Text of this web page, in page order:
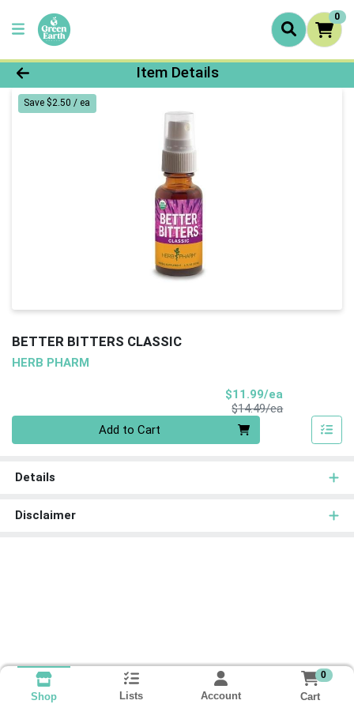
0
Product Details Page
Item Details
Save $2.50 / ea
BETTER BITTERS CLASSIC
HERB PHARM
$11.99/ea
$14.49/eaProduct Price
Add to Cart
Details
Disclaimer
Shop Lists Account
0
Cart